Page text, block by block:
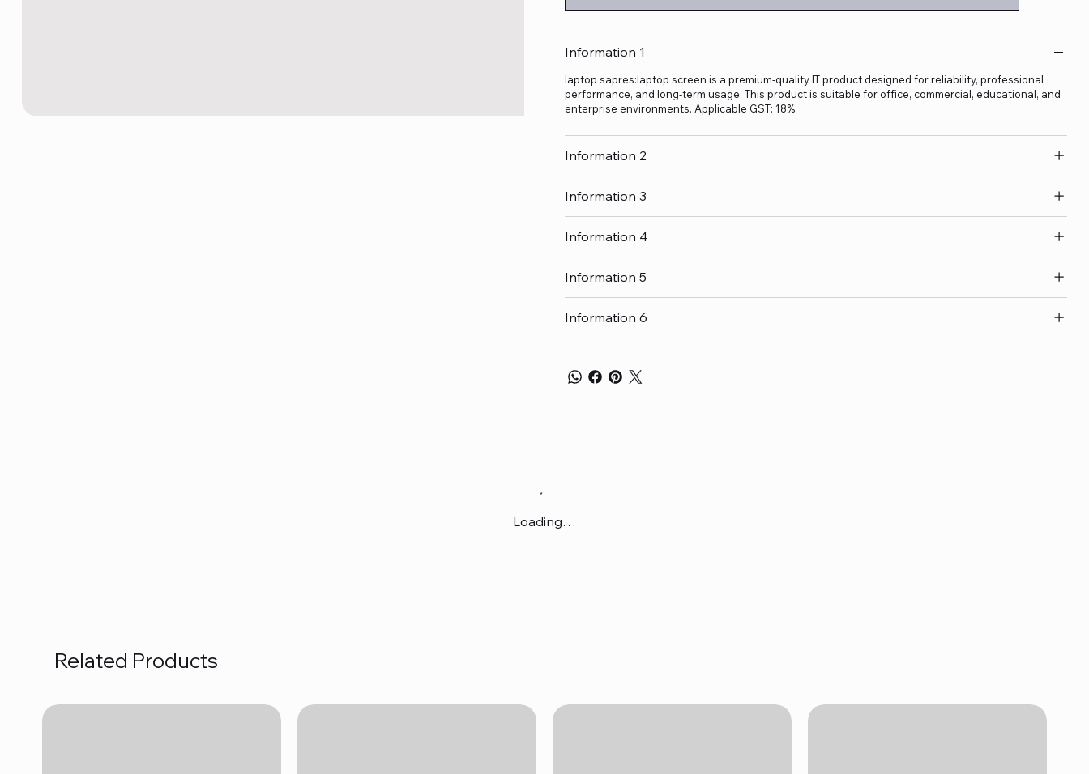
Information 1
laptop sapres:laptop screen is a premium-quality IT product designed for reliability, professional
performance, and long-term usage. This product is suitable for office, commercial, educational, and
enterprise environments. Applicable GST: 18%.
Information 2
Information 3
Information 4
Information 5
Information 6
Loading…
Related Products